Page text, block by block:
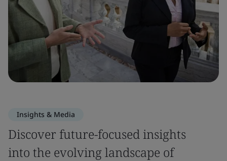
Insights & Media
Discover future-focused insights
into the evolving landscape of